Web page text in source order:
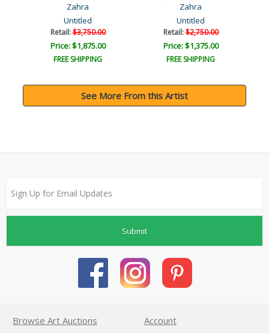
Zahra
Untitled
Retail:$3,750.00
Price: $1,875.00
FREE SHIPPING
Zahra
Untitled
Retail:$2,750.00
Price: $1,375.00
FREE SHIPPING
See More From this Artist
Submit
Browse Art Auctions
Account